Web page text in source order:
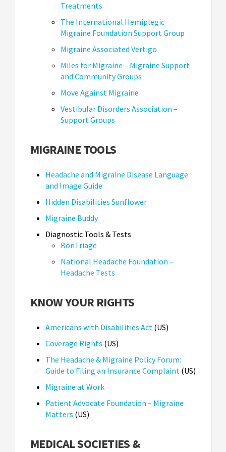
Treatments
The International Hemiplegic
Migraine Foundation Support Group
Migraine Associated Vertigo
Miles for Migraine – Migraine Support
and Community Groups
Move Against Migraine
Vestibular Disorders Association –
Support Groups
MIGRAINE TOOLS
Headache and Migraine Disease Language
and Image Guide
Hidden Disabilities Sunflower
Migraine Buddy
Diagnostic Tools & Tests
BonTriage
National Headache Foundation –
Headache Tests
KNOW YOUR RIGHTS
Americans with Disabilities Act (US)
Coverage Rights (US)
The Headache & Migraine Policy Forum:
Guide to Filing an Insurance Complaint (US)
Migraine at Work
Patient Advocate Foundation – Migraine
Matters (US)
MEDICAL SOCIETIES &